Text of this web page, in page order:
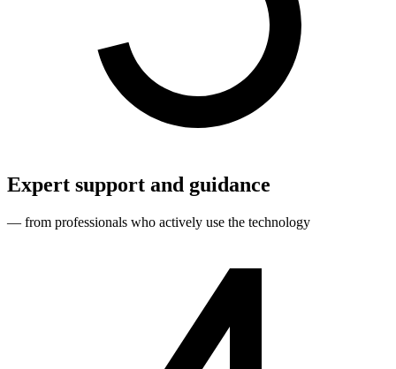
Expert support and guidance
— from professionals who actively use the technology